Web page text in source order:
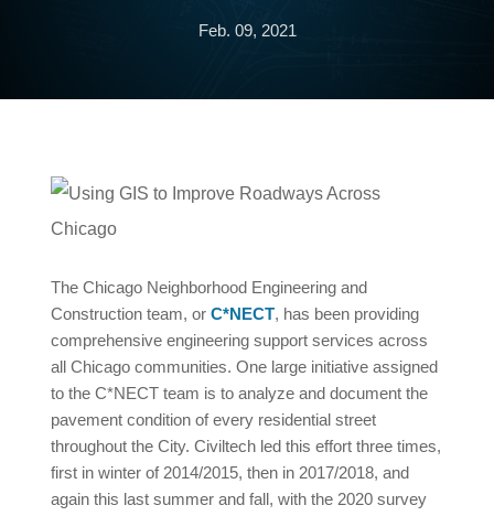
Feb. 09, 2021
The Chicago Neighborhood Engineering and
Construction team, orC*NECT, has been providing
comprehensive engineering support services across
all Chicago communities. One large initiative assigned
to the C*NECT team is to analyze and document the
pavement condition of every residential street
throughout the City. Civiltech led this effort three times,
first in winter of 2014/2015, then in 2017/2018, and
again this last summer and fall, with the 2020 survey